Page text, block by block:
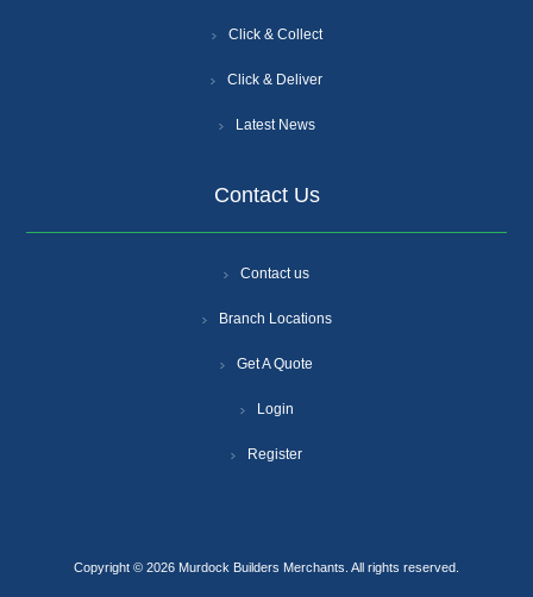
Click & Collect
Click & Deliver
Latest News
Contact Us
Contact us
Branch Locations
Get A Quote
Login
Register
Copyright © 2026 Murdock Builders Merchants. All rights reserved.